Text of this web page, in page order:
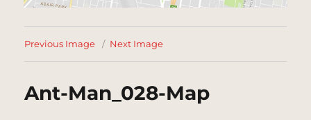
Previous Image Next Image
Ant-Man_028-Map